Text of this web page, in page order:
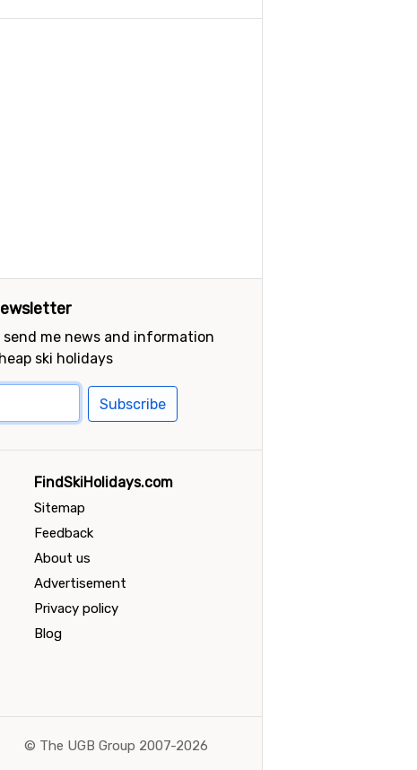
send me news and information
ski holidays
Subscribe
FindSkiHolidays.com
Sitemap
Feedback
About us
Advertisement
Privacy policy
Blog
© The UGB Group 2007-2026